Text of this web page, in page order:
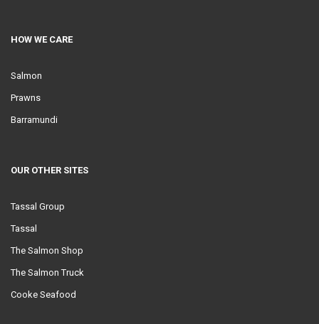
HOW WE CARE
Salmon
Prawns
Barramundi
OUR OTHER SITES
Tassal Group
Tassal
The Salmon Shop
The Salmon Truck
Cooke Seafood